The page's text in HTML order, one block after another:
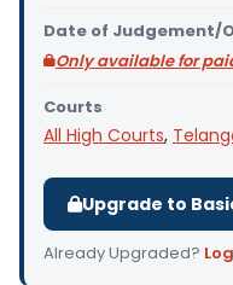
Date of Judgement/
Only available for
Courts
All High Courts,
Upgrade to
Already Upgraded?